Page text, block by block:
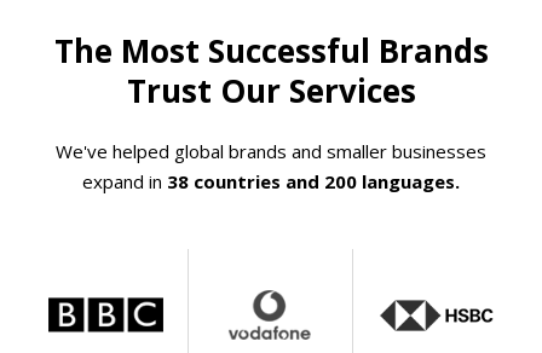
The Most Successful Brands
Trust Our Services
We've helped global brands and smaller businesses
expand in 38 countries and 200 languages.